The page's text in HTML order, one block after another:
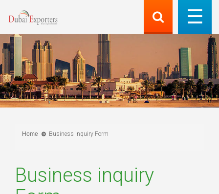
Home Business inquiry Form
Business inquiry